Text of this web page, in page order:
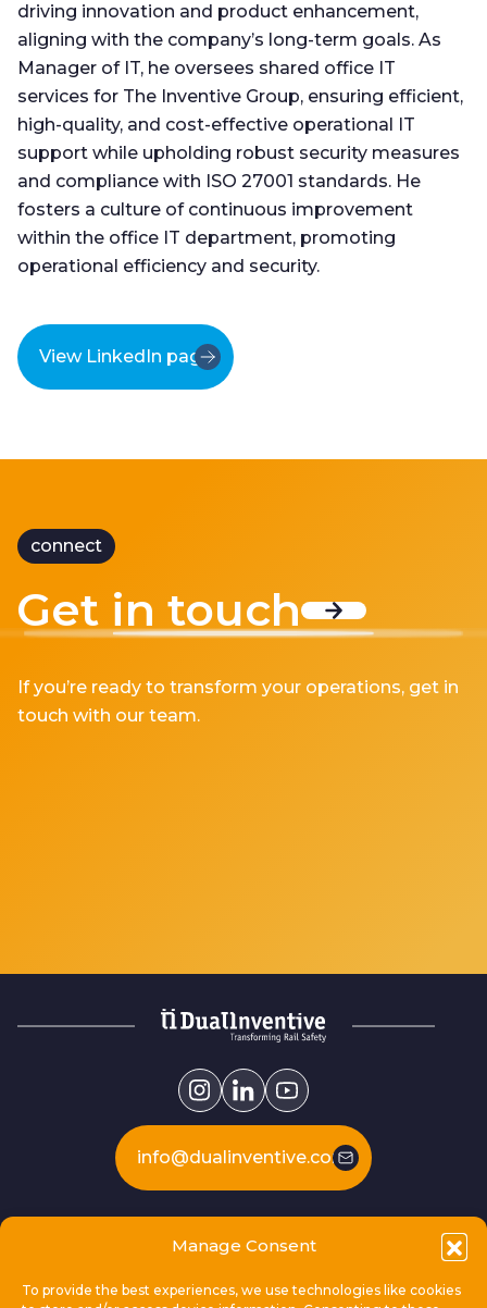
Manage Consent
To provide the best experiences, we use technologies like cookies
driving innovation and product enhancement,
aligning with the company’s long-term goals. As
Manager of IT, he oversees shared office IT
services for The Inventive Group, ensuring efficient,
high-quality, and cost-effective operational IT
support while upholding robust security measures
and compliance with ISO 27001 standards. He
fosters a culture of continuous improvement
within the office IT department, promoting
operational efficiency and security.
View LinkedIn page
connect
Get in touch
If you’re ready to transform your operations, get in
touch with our team.
info@dualinventive.com
This is Dual Inventive